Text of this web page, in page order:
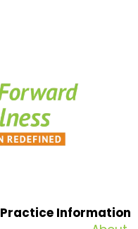
Practice Information